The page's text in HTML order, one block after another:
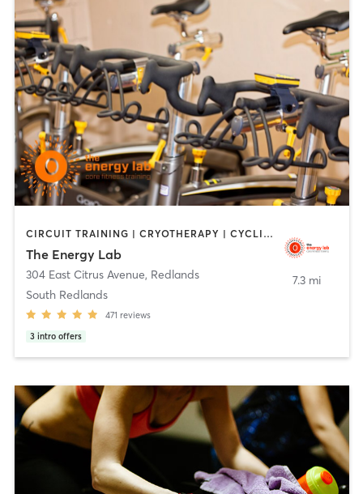
CIRCUIT TRAINING | CRYOTHERAPY | CYCLING | HEATED THERAPY | INTERVAL TRAINING | MASSAGE | NUTRITION | OTHER | PERSONAL TRAINING | PILATES | STRENGTH TRAINING | WEIGHT TRAINING | YOGA
The Energy Lab
304 East Citrus Avenue, Redlands
South Redlands
471 reviews
3 intro offers
7.3 mi